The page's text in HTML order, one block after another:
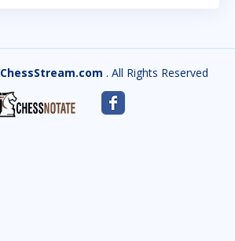
ChessStream.com . All Rights Reserved